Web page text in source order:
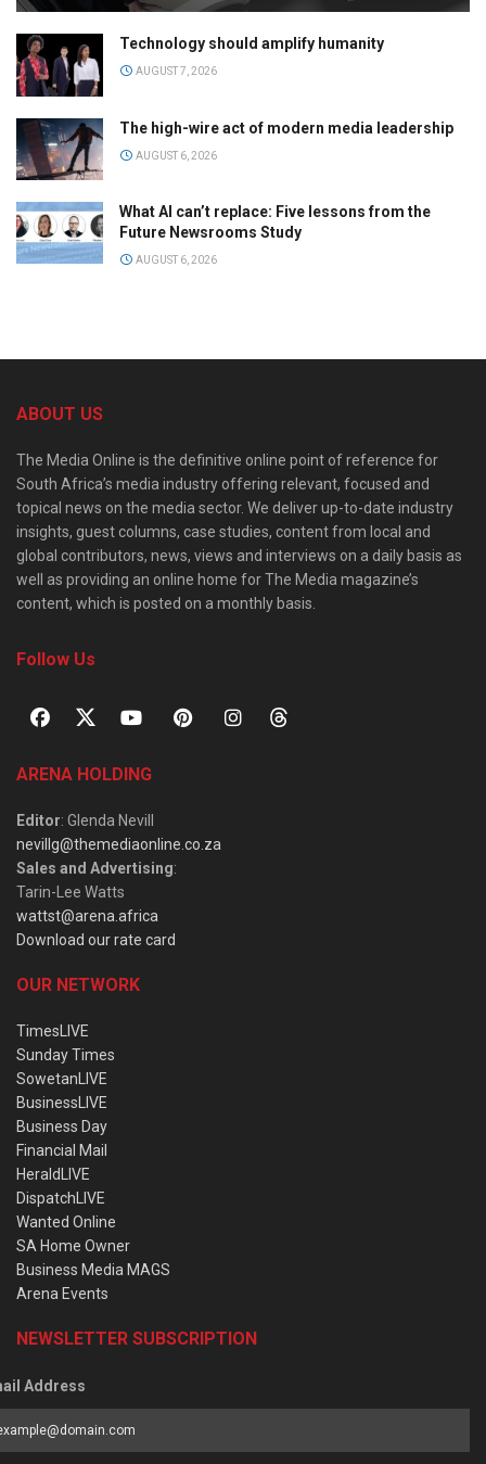
Technology should amplify humanity
AUGUST 7, 2026
The high-wire act of modern media leadership
AUGUST 6, 2026
What AI can’t replace: Five lessons from the
Future Newsrooms Study
AUGUST 6, 2026
ABOUT US
The Media Online is the definitive online point of reference for
South Africa’s media industry offering relevant, focused and
topical news on the media sector. We deliver up-to-date industry
insights, guest columns, case studies, content from local and
global contributors, news, views and interviews on a daily basis as
well as providing an online home for The Media magazine’s
content, which is posted on a monthly basis.
Follow Us
ARENA HOLDING
Editor: Glenda Nevill
nevillg@themediaonline.co.za
Sales and Advertising:
Tarin-Lee Watts
wattst@arena.africa
Download our rate card
OUR NETWORK
TimesLIVE
Sunday Times
SowetanLIVE
BusinessLIVE
Business Day
Financial Mail
HeraldLIVE
DispatchLIVE
Wanted Online
SA Home Owner
Business Media MAGS
Arena Events
NEWSLETTER SUBSCRIPTION
Address